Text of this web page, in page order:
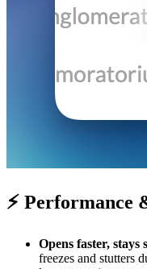
⚡
Opens faster,
freezes and stutters